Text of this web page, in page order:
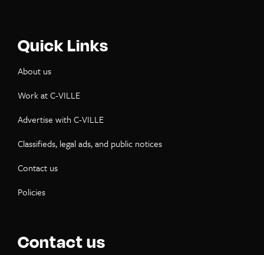
Quick Links
About us
Work at C-VILLE
Advertise with C-VILLE
Classifieds, legal ads, and public notices
Contact us
Policies
Contact us